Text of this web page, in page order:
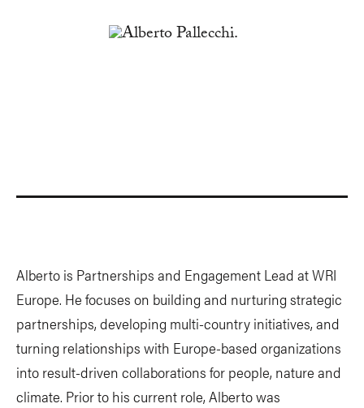
Alberto is Partnerships and Engagement Lead at WRI
Europe. He focuses on building and nurturing strategic
partnerships, developing multi-country initiatives, and
turning relationships with Europe-based organizations
into result-driven collaborations for people, nature and
climate. Prior to his current role, Alberto was